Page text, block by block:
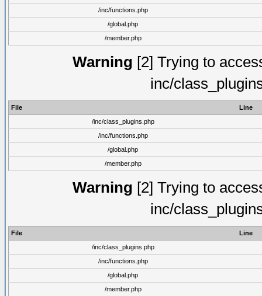
/inc/functions.php
/global.php
/member.php
Warning [2] Trying to
inc/
File
Line
/inc/class_plugins.php
/inc/functions.php
/global.php
/member.php
Warning [2] Trying to
inc/
File
Line
/inc/class_plugins.php
/inc/functions.php
/global.php
/member.php